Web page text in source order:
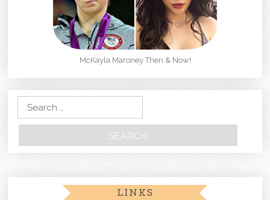
McKayla Maroney Then & Now!
Search for:
LINKS